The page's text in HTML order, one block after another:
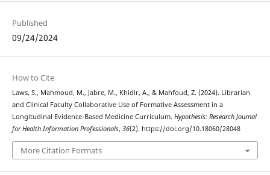
Published
09/24/2024
How to Cite
Laws, S., Mahmoud, M., Jabre, M., Khidir, A., & Mahfoud, Z. (2024). Librarian
and Clinical Faculty Collaborative Use of Formative Assessment in a
Longitudinal Evidence-Based Medicine Curriculum. Hypothesis: Research Journal
for Health Information Professionals, 36(2). https://doi.org/10.18060/28048
More Citation Formats